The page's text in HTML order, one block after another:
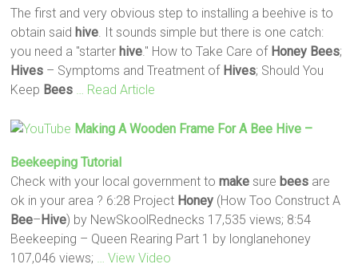
The first and very obvious step to installing a beehive is to
obtain said hive . It sounds simple but there is one catch:
you need a "starter hive ." How to Take Care of Honey Bees;
Hives – Symptoms and Treatment of Hives; Should You
Keep Bees … Read Article
Making A Wooden Frame For A Bee Hive –
Beekeeping Tutorial
Check with your local government tomake sure bees are
ok in your area ? 6:28 Project Honey (How Too Construct A
Bee–Hive) by NewSkoolRednecks 17,535 views; 8:54
Beekeeping – Queen Rearing Part 1 by longlanehoney
107,046 views;
… View Video